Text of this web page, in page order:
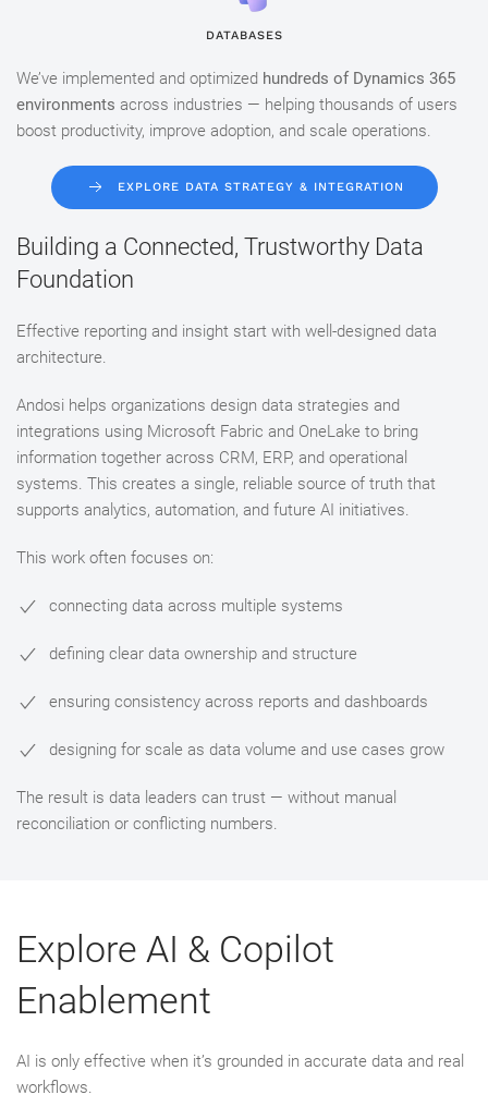
DATABASES
We’ve implemented and optimized hundreds of Dynamics 365
environments across industries — helping thousands of users
boost productivity, improve adoption, and scale operations.
EXPLORE DATA STRATEGY & INTEGRATION
Building a Connected, Trustworthy Data
Foundation
Effective reporting and insight start with well-designed data
architecture.
Andosi helps organizations design data strategies and
integrations using Microsoft Fabric and OneLake to bring
information together across CRM, ERP, and operational
systems. This creates a single, reliable source of truth that
supports analytics, automation, and future AI initiatives.
This work often focuses on:
connecting data across multiple systems
defining clear data ownership and structure
ensuring consistency across reports and dashboards
designing for scale as data volume and use cases grow
The result is data leaders can trust — without manual
reconciliation or conflicting numbers.
Explore AI & Copilot
Enablement
AI is only effective when it’s grounded in accurate data and real
workflows.